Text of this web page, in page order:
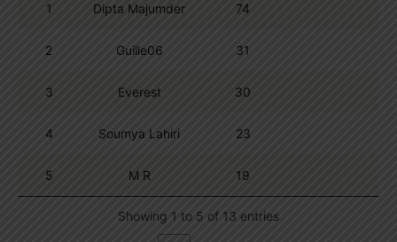
1 Dipta Majumder 74
2 Guille06 31
3 Everest 30
4 Soumya Lahiri 23
5 M R 19
Showing 1 to 5 of 13 entries